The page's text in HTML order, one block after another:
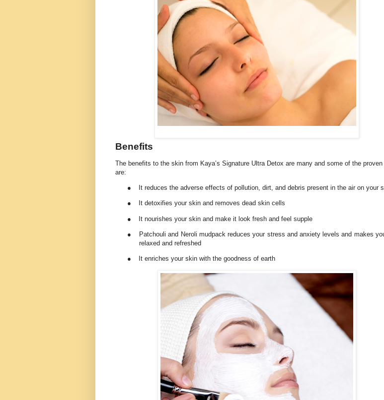
Benefits
The benefits to the skin from Kaya’s Signature Ultra Detox are many and some of the proven
are:
● It reduces the adverse effects of pollution, dirt, and debris present in the air on your
● It detoxifies your skin and removes dead skin cells
● It nourishes your skin and make it look fresh and feel supple
●
Patchouli and Neroli mudpack reduces your stress and anxiety levels and makes
relaxed and refreshed
● It enriches your skin with the goodness of earth